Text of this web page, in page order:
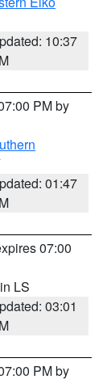
10:37
PM by
01:47
07:00
LS
03:01
PM by